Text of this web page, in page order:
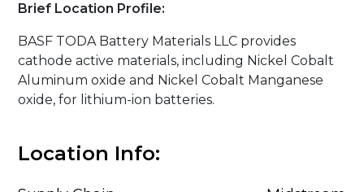
Brief Location Profile:
BASF TODA Battery Materials LLC provides
cathode active materials, including Nickel Cobalt
Aluminum oxide and Nickel Cobalt Manganese
oxide, for lithium-ion batteries.
Location Info: